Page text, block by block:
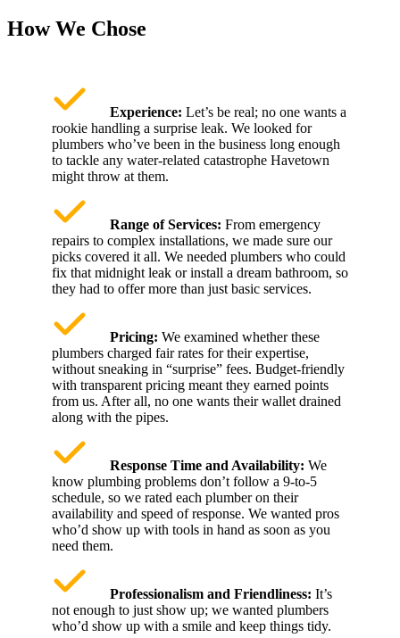
How We Chose
Experience: Let’s be real; no one wants a
rookie handling a surprise leak. We looked for
plumbers who’ve been in the business long enough
to tackle any water-related catastrophe Havetown
might throw at them.
Range of Services: From emergency
repairs to complex installations, we made sure our
picks covered it all. We needed plumbers who could
fix that midnight leak or install a dream bathroom, so
they had to offer more than just basic services.
Pricing: We examined whether these
plumbers charged fair rates for their expertise,
without sneaking in “surprise” fees. Budget-friendly
with transparent pricing meant they earned points
from us. After all, no one wants their wallet drained
along with the pipes.
Response Time and Availability: We
know plumbing problems don’t follow a 9-to-5
schedule, so we rated each plumber on their
availability and speed of response. We wanted pros
who’d show up with tools in hand as soon as you
need them.
Professionalism and Friendliness: It’s
not enough to just show up; we wanted plumbers
who’d show up with a smile and keep things tidy.